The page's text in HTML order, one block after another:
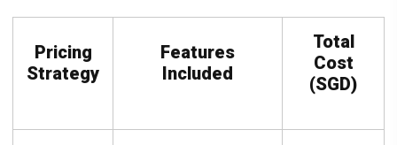
Pricing
Strategy
Features
Included
Total
Cost
(SGD)